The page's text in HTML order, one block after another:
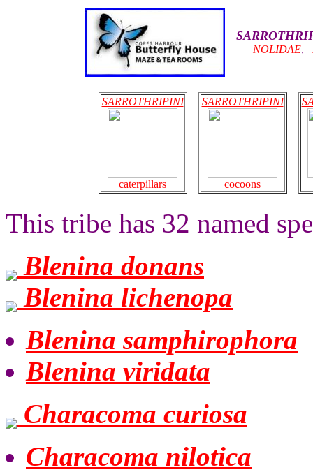
NOLIDAE,
SARROTHRIPINI
caterpillars
SARROTHRIPINI
cocoons
This tribe has 32 named
Blenina donans
Blenina lichenopa
Blenina samphirophora
Blenina viridata
Characoma curiosa
Characoma nilotica